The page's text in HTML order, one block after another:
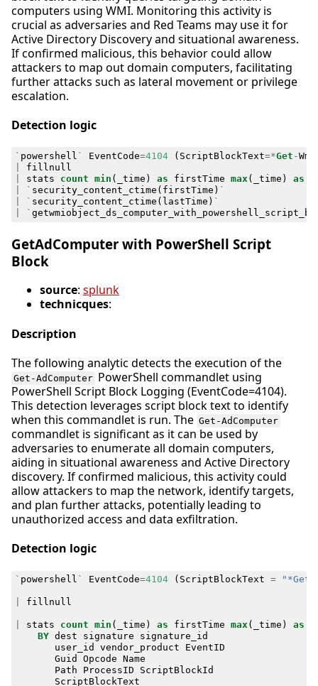
computers using WMI. Monitoring this activity is
crucial as adversaries and Red Teams may use it for
Active Directory Discovery and situational awareness.
If confirmed malicious, this behavior could allow
attackers to map out domain computers, facilitating
further attacks such as lateral movement or privilege
escalation.
Detection logic
` powershell ` EventCode=4104 ( ScriptBlockText=*Get -
fillnull
stats count min ( _time ) as firstTime max( _time ) as
` security_content_ctime ( firstTime ) `
` security_content_ctime ( lastTime ) `
`
GetAdComputer with PowerShell Script
Block
source: splunk
technicques:
Description
The following analytic detects the execution of the
Get-AdComputer PowerShell commandlet using
PowerShell Script Block Logging (EventCode=4104).
This detection leverages script block text to identify
when this commandlet is run. The Get-AdComputer
commandlet is significant as it can be used by
adversaries to enumerate all domain computers,
aiding in situational awareness and Active Directory
discovery. If confirmed malicious, this activity could
allow attackers to map the network, identify targets,
and plan further attacks, potentially leading to
unauthorized access and data exfiltration.
Detection logic
` powershell ` EventCode=4104 ( ScriptBlockText = "*Get-
fillnull
stats count min ( _time ) as firstTime max( _time ) as
BY dest signature
signature_id
user_id
vendor_product
EventID
Guid
Opcode Name
Path
ProcessID
ScriptBlockId
ScriptBlockText